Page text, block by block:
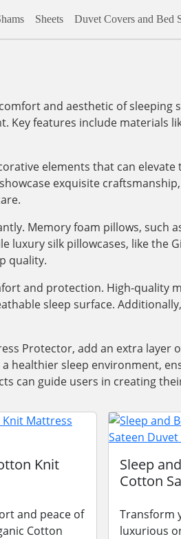
Sheets Duvet Covers and Bed
and aesthetic of sleeping
Key features include materials
elements that can
exquisite
Memory foam pillows, such
silk pillowcases, like the
quality.
and protection. High-quality
sleep surface.
Protector, add an extra layer
healthier sleep environment,
can guide users in creating
Knit
and peace of
Cotton
Sleep
Cotton
Transform
luxurious